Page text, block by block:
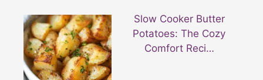
Slow Cooker Butter
Potatoes: The Cozy
Comfort Reci…